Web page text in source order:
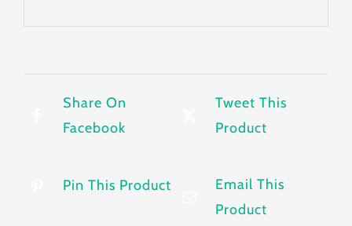
Share On
Facebook
Tweet This
Product
Pin This Product
Email This
Product